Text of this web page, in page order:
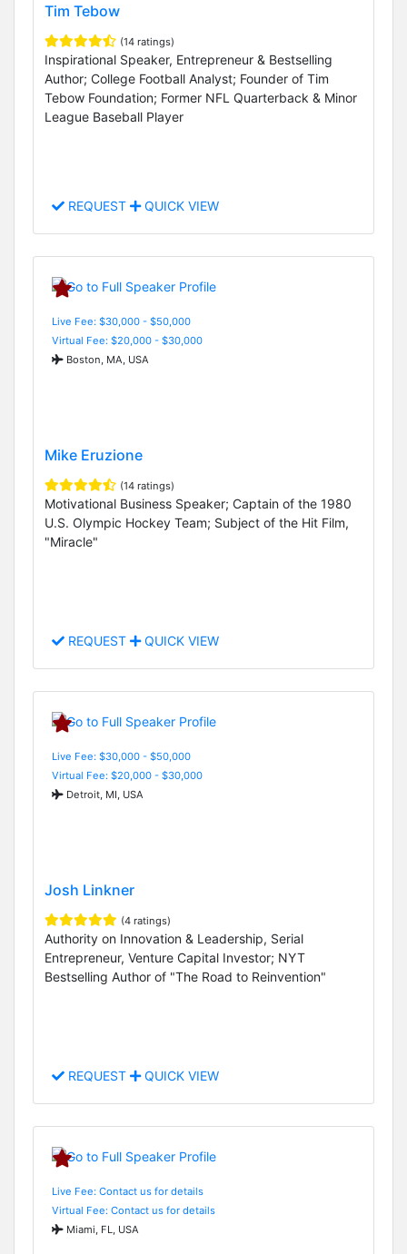
Tim Tebow
(14 ratings)
Inspirational Speaker, Entrepreneur & Bestselling
Author; College Football Analyst; Founder of Tim
Tebow Foundation; Former NFL Quarterback & Minor
League Baseball Player
REQUEST QUICK VIEW
Live Fee: $30,000 - $50,000
Virtual Fee: $20,000 - $30,000
Boston, MA, USA
Mike Eruzione
(14 ratings)
Motivational Business Speaker; Captain of the 1980
U.S. Olympic Hockey Team; Subject of the Hit Film,
"Miracle"
REQUEST QUICK VIEW
Live Fee: $30,000 - $50,000
Virtual Fee: $20,000 - $30,000
Detroit, MI, USA
Josh Linkner
(4 ratings)
Authority on Innovation & Leadership, Serial
Entrepreneur, Venture Capital Investor; NYT
Bestselling Author of "The Road to Reinvention"
REQUEST QUICK VIEW
Live Fee: Contact us for details
Virtual Fee: Contact us for details
Miami, FL, USA